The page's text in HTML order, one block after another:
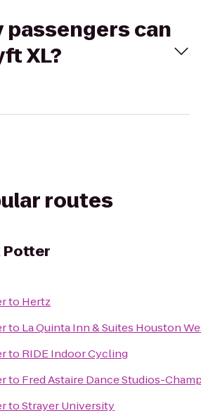
passengers can
XL?
routes
Potter
to Hertz
to La Quinta Inn & Suites Houston
to RIDE Indoor Cycling
to Fred Astaire Dance Studios-
toStrayer University